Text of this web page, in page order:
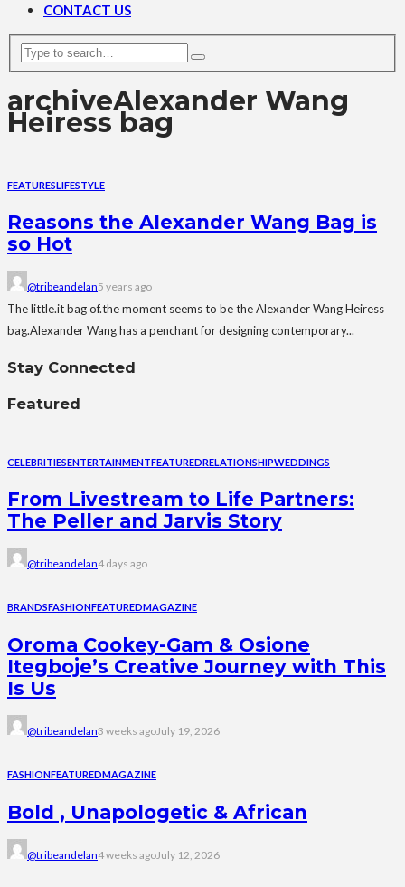
CONTACT US
archiveAlexander Wang
Heiress bag
FEATURESLIFESTYLE
Reasons the Alexander Wang Bag is
so Hot
@tribeandelan5 years ago
The little.it bag of.the moment seems to be the Alexander Wang Heiress
bag.Alexander Wang has a penchant for designing contemporary...
Stay Connected
Featured
CELEBRITIESENTERTAINMENTFEATUREDRELATIONSHIPWEDDINGS
From Livestream to Life Partners:
The Peller and Jarvis Story
@tribeandelan4 days ago
BRANDSFASHIONFEATUREDMAGAZINE
Oroma Cookey-Gam & Osione
Itegboje’s Creative Journey with This
Is Us
@tribeandelan3 weeks agoJuly 19, 2026
FASHIONFEATUREDMAGAZINE
Bold , Unapologetic & African
@tribeandelan4 weeks agoJuly 12, 2026